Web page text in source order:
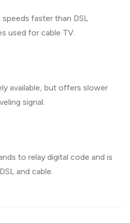
faster than DSL
used for cable TV.
available, but offers slower
signal.
to relay digital code and is
and cable.